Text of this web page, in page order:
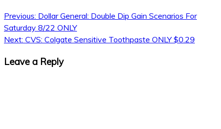
Previous: Dollar General: Double Dip Gain Scenarios For
Saturday 8/22 ONLY
Next: CVS: Colgate Sensitive Toothpaste ONLY $0.29
Leave a Reply